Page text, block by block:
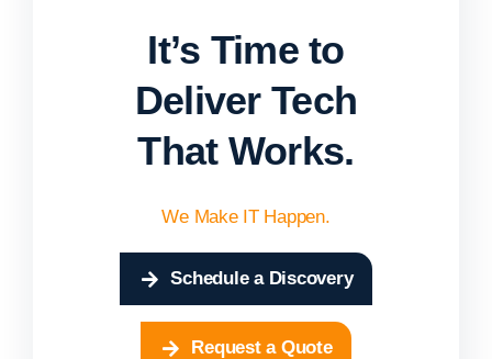
It’s Time to
Deliver Tech
That Works.
We Make IT Happen.
Schedule a Discovery
Request a Quote